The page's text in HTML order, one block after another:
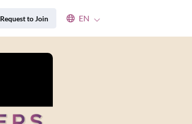
Request to Join Select an available language
EN